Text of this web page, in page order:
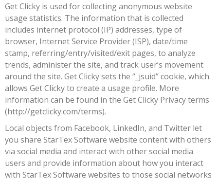
Get Clicky is used for collecting anonymous website
usage statistics. The information that is collected
includes internet protocol (IP) addresses, type of
browser, Internet Service Provider (ISP), date/time
stamp, referring/entry/visited/exit pages, to analyze
trends, administer the site, and track user’s movement
around the site. Get Clicky sets the “_jsuid” cookie, which
allows Get Clicky to create a usage profile. More
information can be found in the Get Clicky Privacy terms
(http://getclicky.com/terms).
Local objects from Facebook, LinkedIn, and Twitter let
you share StarTex Software website content with others
via social media and interact with other social media
users and provide information about how you interact
with StarTex Software websites to those social networks